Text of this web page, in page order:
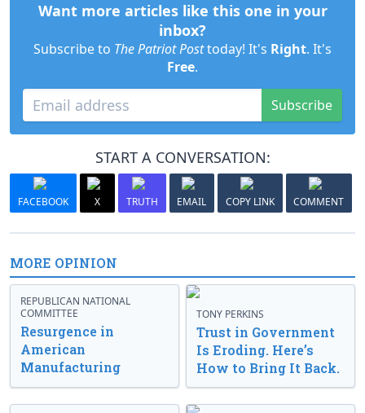
Want more articles like this one in your
inbox?
Subscribe to The Patriot Posttoday! It's Right. It's
Free.
Subscribe
START A CONVERSATION:
FACEBOOK X TRUTH EMAIL COPY LINK COMMENT
MORE OPINION
REPUBLICAN NATIONAL
COMMITTEE
Resurgence in
American
Manufacturing
TONY PERKINS
Trust in Government
Is Eroding. Here’s
How to Bring It Back.